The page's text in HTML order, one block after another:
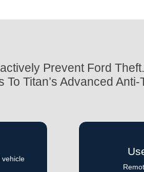
Prevent Ford Theft.
To Titan’s Advanced
vehicle